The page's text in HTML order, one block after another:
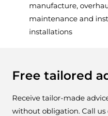
manufacture,
maintenance and
installations
Free tailored
Receive tailor-made
without obligation. Call us